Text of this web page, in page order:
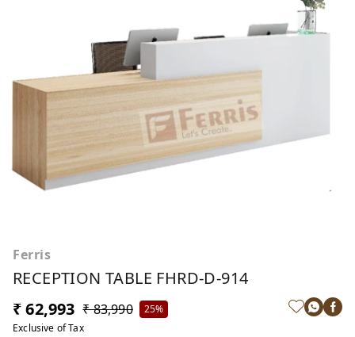
Ferris
RECEPTION TABLE FHRD-D-914
₹ 62,993 ₹ 83,990
25%
Exclusive of Tax